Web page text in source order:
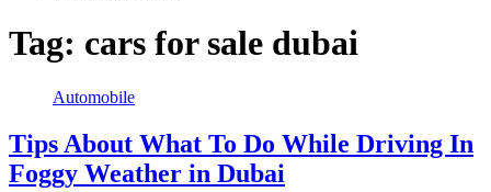
Tag: cars for sale dubai
Automobile
Tips About What To Do While Driving In
Foggy Weather in Dubai